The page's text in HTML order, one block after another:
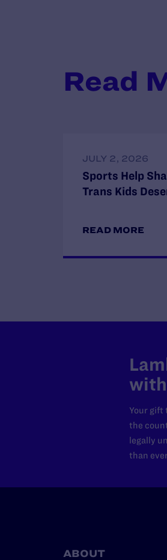
Read
JULY 2, 2026
Sports Help
Trans Kids
READ MORE
Your gift
the
legally
than
ABOUT